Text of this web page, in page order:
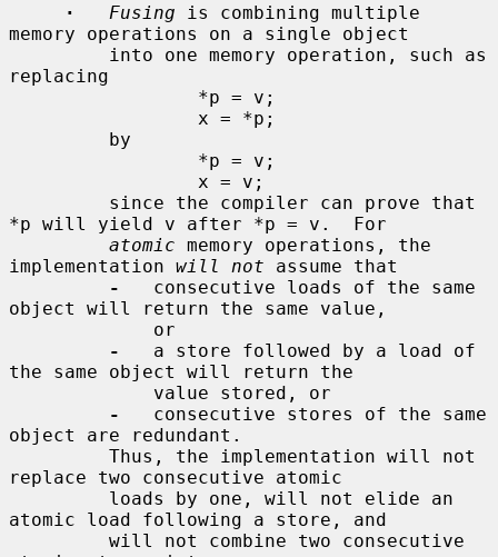
·
Fusing is combining multiple
memory operations on a single object
replacing
*p will yield v after *p = v.  For
atomic memory operations, the
implementation will not assume that
-
   consecutive loads of the same
object will return the same value,
-
   a store followed by a load of
the same object will return the
-
   consecutive stores of the same
object are redundant.
replace two consecutive atomic
atomic load following a store, and